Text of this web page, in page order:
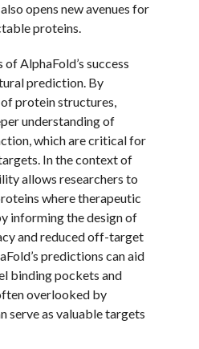
opens new avenues for
proteins.
AlphaFold’s success
prediction. By
protein structures,
understanding of
which are critical for
In the context of
allows researchers to
where therapeutic
informing the design of
and reduced off-target
predictions can aid
binding pockets and
overlooked by
serve as valuable targets